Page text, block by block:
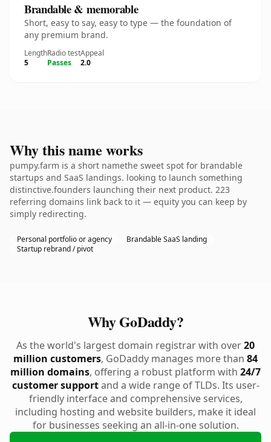
Brandable & memorable
Short, easy to say, easy to type — the foundation of
any premium brand.
Length
5
Radio test
Passes
Appeal
2.0
Why this name works
pumpy.farm is a short namethe sweet spot for brandable
startups and SaaS landings. looking to launch something
distinctive.founders launching their next product. 223
referring domains link back to it — equity you can keep by
simply redirecting.
Personal portfolio or agency
Brandable SaaS landing
Startup rebrand / pivot
Why GoDaddy?
As the world's largest domain registrar with over20
million customers, GoDaddy manages more than 84
million domains, offering a robust platform with 24/7
customer supportand a wide range of TLDs. Its user-
friendly interface and comprehensive services,
including hosting and website builders, make it ideal
for businesses seeking an all-in-one solution.